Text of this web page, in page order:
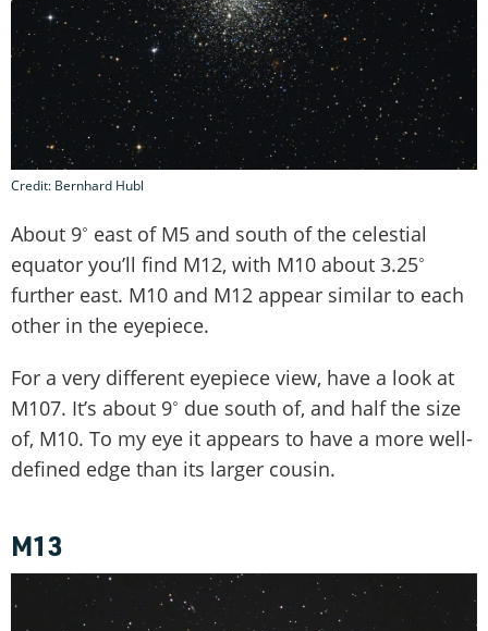
Credit: Bernhard Hubl
About 9˚ east of M5 and south of the celestial
equator you’ll find M12, with M10 about 3.25˚
further east. M10 and M12 appear similar to each
other in the eyepiece.
For a very different eyepiece view, have a look at
M107. It’s about 9˚ due south of, and half the size
of, M10. To my eye it appears to have a more well-
defined edge than its larger cousin.
M13